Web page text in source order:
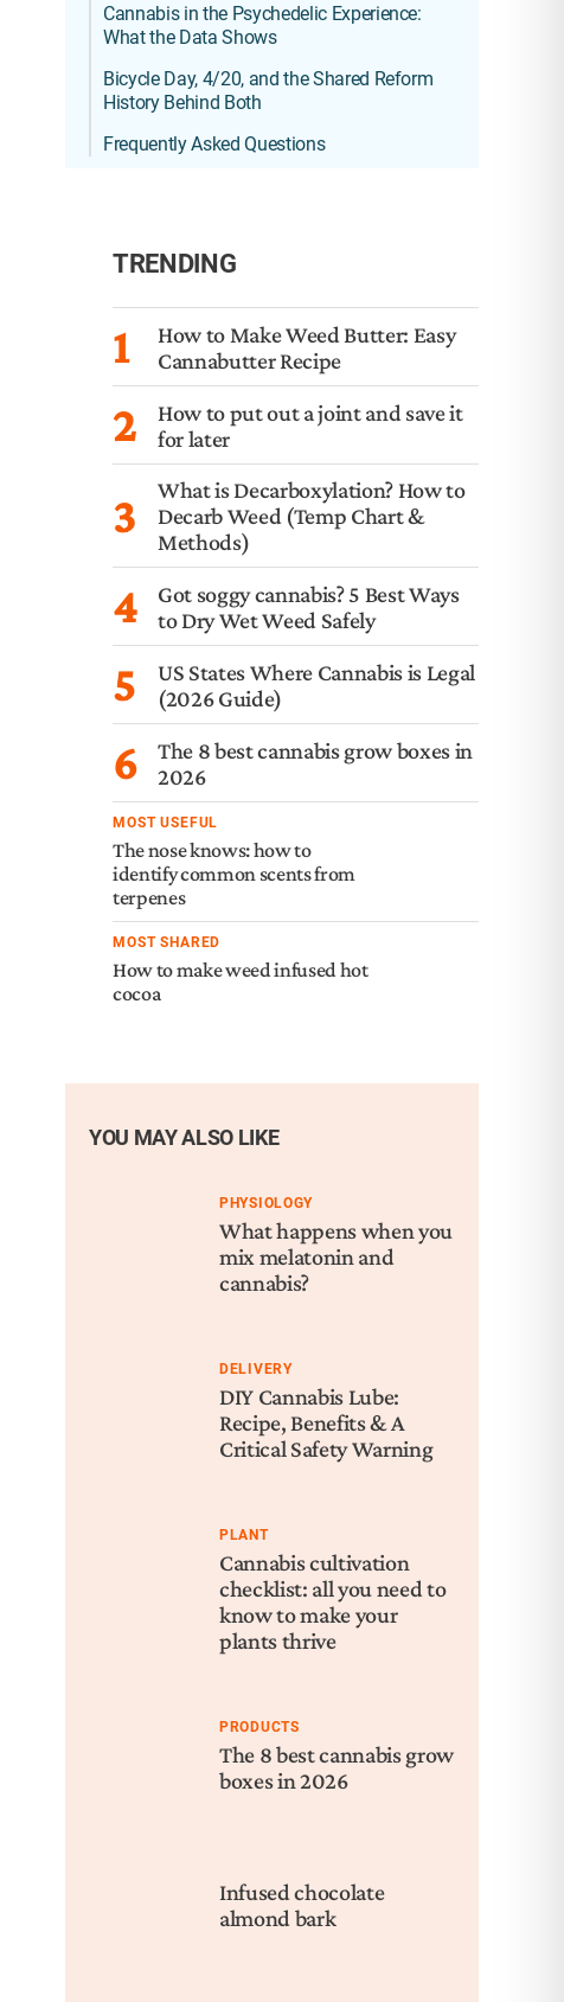
Cannabis in the Psychedelic Experience:
What the Data Shows
Bicycle Day, 4/20, and the Shared Reform
History Behind Both
Frequently Asked Questions
TRENDING
1
How to Make Weed Butter: Easy
Cannabutter Recipe
2
How to put out a joint and save it
for later
3
What is Decarboxylation? How to
Decarb Weed (Temp Chart &
Methods)
4
Got soggy cannabis? 5 Best Ways
to Dry Wet Weed Safely
5
US States Where Cannabis is Legal
(2026 Guide)
6
The 8 best cannabis grow boxes in
2026
MOST USEFUL
The nose knows: how to
identify common scents from
terpenes
MOST SHARED
How to make weed infused hot
cocoa
YOU MAY ALSO LIKE
PHYSIOLOGY
What happens when you
mix melatonin and
cannabis?
DELIVERY
DIY Cannabis Lube:
Recipe, Benefits & A
Critical Safety Warning
PLANT
Cannabis cultivation
checklist: all you need to
know to make your
plants thrive
PRODUCTS
The 8 best cannabis grow
boxes in 2026
Infused chocolate
almond bark